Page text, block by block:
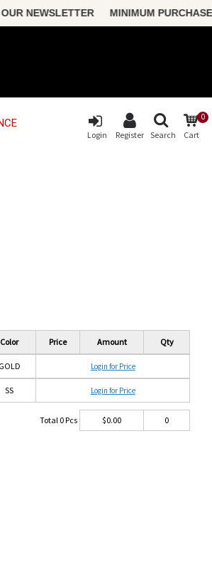
NEWSLETTER MINIMUM PURCHASE
0
Cart
Search
Login Register
Color Price Amount Qty
GOLD Login for Price
SS Login for Price
Total 0Pcs $0.00 0